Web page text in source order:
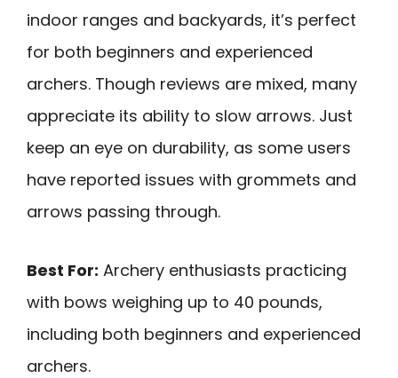
indoor ranges and backyards, it’s perfect
for both beginners and experienced
archers. Though reviews are mixed, many
appreciate its ability to slow arrows. Just
keep an eye on durability, as some users
have reported issues with grommets and
arrows passing through.
Best For: Archery enthusiasts practicing
with bows weighing up to 40 pounds,
including both beginners and experienced
archers.